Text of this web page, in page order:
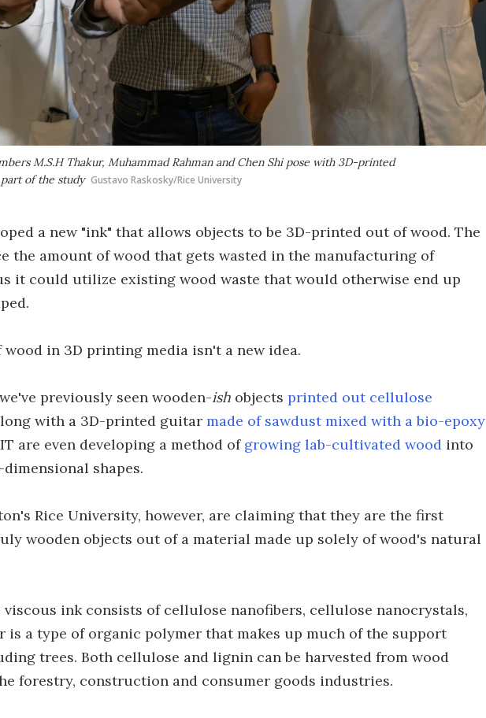
M.S.H Thakur, Muhammad Rahman and Chen Shi pose with 3D-printed
of the study Gustavo Raskosky/Rice University
a new "ink" that allows objects to be 3D-printed out of wood. The
the amount of wood that gets wasted in the manufacturing of
it could utilize existing wood waste that would otherwise end up
in 3D printing media isn't a new idea.
previously seen wooden-ish objects printed out cellulose
with a 3D-printed guitar made of sawdust mixed with a bio-epoxy
are even developing a method of growing lab-cultivated wood into
shapes.
Rice University, however, are claiming that they are the first
wooden objects out of a material made up solely of wood's natural
ink consists of cellulose nanofibers, cellulose nanocrystals,
is a type of organic polymer that makes up much of the support
trees. Both cellulose and lignin can be harvested from wood
forestry, construction and consumer goods industries.